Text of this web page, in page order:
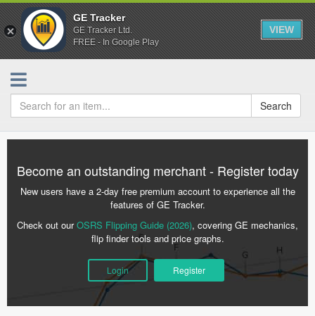
GE Tracker
GE Tracker Ltd.
FREE - In Google Play
VIEW
Search
Become an outstanding merchant - Register today
New users have a 2-day free premium account to experience all the
features of GE Tracker.
Check out ourOSRS Flipping Guide (2026), covering GE mechanics,
flip finder tools and price graphs.
Login Register